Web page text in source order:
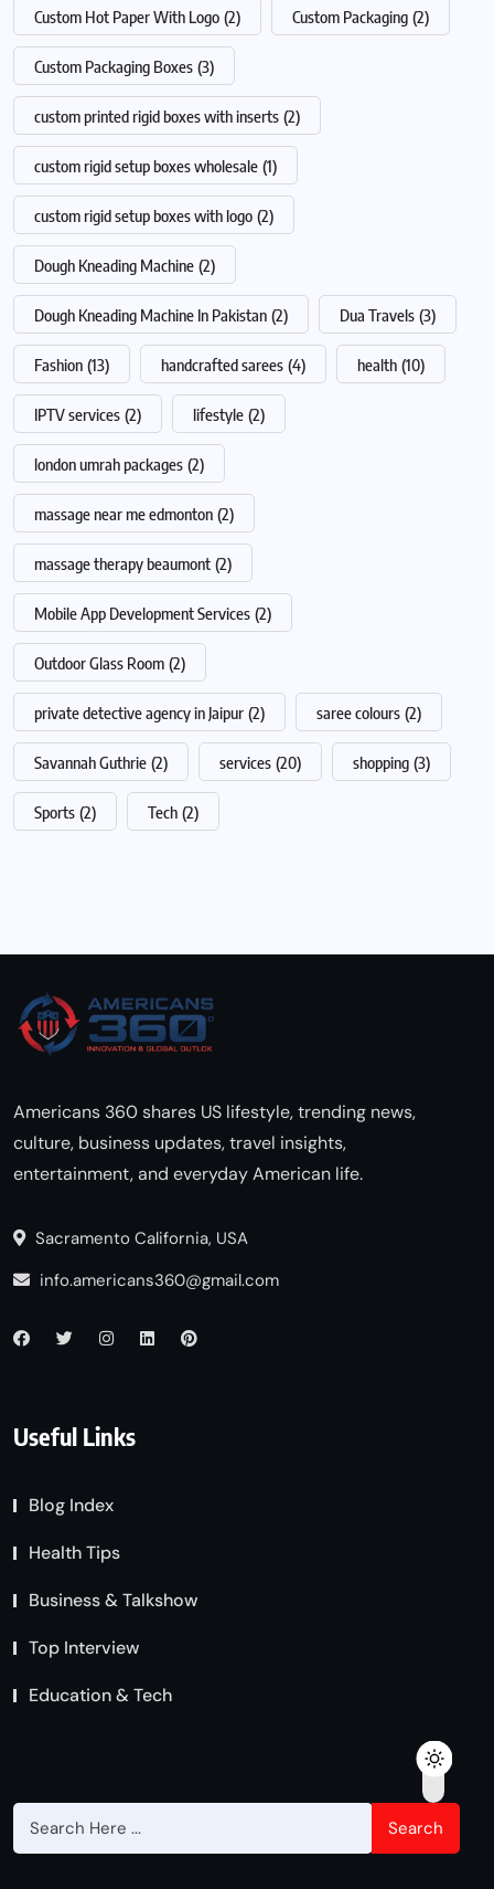
Custom Hot Paper With Logo (2) Custom Packaging (2)
Custom Packaging Boxes (3)
custom printed rigid boxes with inserts (2)
custom rigid setup boxes wholesale (1)
custom rigid setup boxes with logo (2)
Dough Kneading Machine (2)
Dough Kneading Machine In Pakistan (2) Dua Travels (3)
Fashion (13) handcrafted sarees (4) health (10)
IPTV services (2) lifestyle (2)
london umrah packages (2)
massage near me edmonton (2)
massage therapy beaumont (2)
Mobile App Development Services (2)
Outdoor Glass Room (2)
private detective agency in Jaipur (2) saree colours (2)
Savannah Guthrie (2) services (20) shopping (3)
Sports (2) Tech (2)
Americans 360 shares US lifestyle, trending news,
culture, business updates, travel insights,
entertainment, and everyday American life.
Sacramento California, USA
info.americans360@gmail.com
Useful Links
Blog Index
Health Tips
Business & Talkshow
Top Interview
Education & Tech
Search